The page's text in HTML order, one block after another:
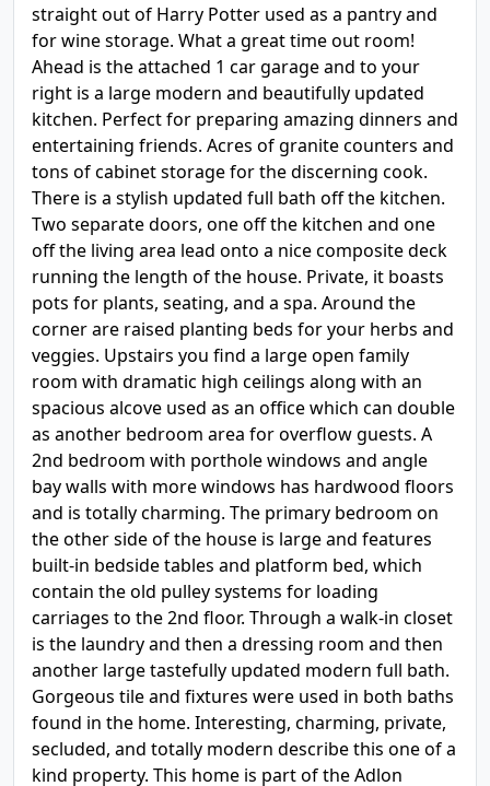
straight out of Harry Potter used as a pantry and
for wine storage. What a great time out room!
Ahead is the attached 1 car garage and to your
right is a large modern and beautifully updated
kitchen. Perfect for preparing amazing dinners and
entertaining friends. Acres of granite counters and
tons of cabinet storage for the discerning cook.
There is a stylish updated full bath off the kitchen.
Two separate doors, one off the kitchen and one
off the living area lead onto a nice composite deck
running the length of the house. Private, it boasts
pots for plants, seating, and a spa. Around the
corner are raised planting beds for your herbs and
veggies. Upstairs you find a large open family
room with dramatic high ceilings along with an
spacious alcove used as an office which can double
as another bedroom area for overflow guests. A
2nd bedroom with porthole windows and angle
bay walls with more windows has hardwood floors
and is totally charming. The primary bedroom on
the other side of the house is large and features
built-in bedside tables and platform bed, which
contain the old pulley systems for loading
carriages to the 2nd floor. Through a walk-in closet
is the laundry and then a dressing room and then
another large tastefully updated modern full bath.
Gorgeous tile and fixtures were used in both baths
found in the home. Interesting, charming, private,
secluded, and totally modern describe this one of a
kind property. This home is part of the Adlon